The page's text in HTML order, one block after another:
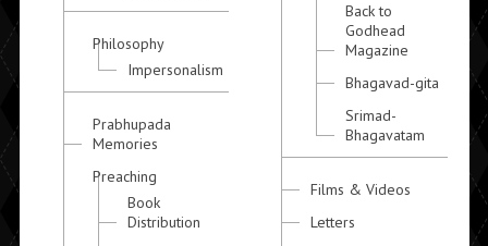
Philosophy
Impersonalism
Prabhupada
Memories
Preaching
Book
Distribution
Back to
Godhead
Magazine
Bhagavad-gita
Srimad-
Bhagavatam
Films & Videos
Letters